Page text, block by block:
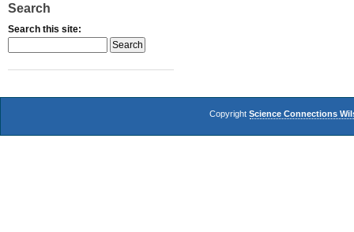
Search
Search this site:
CopyrightScience Connections